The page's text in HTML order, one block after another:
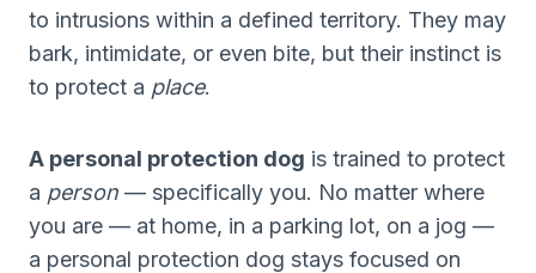
to intrusions within a defined territory. They may
bark, intimidate, or even bite, but their instinct is
to protect a place.
A personal protection dog is trained to protect
a person — specifically you. No matter where
you are — at home, in a parking lot, on a jog —
a personal protection dog stays focused on